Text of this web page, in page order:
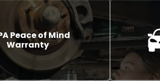
Peace of Mind
Warranty